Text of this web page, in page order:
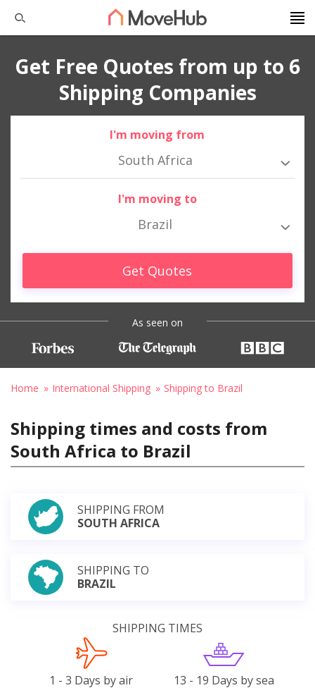
Get Free Quotes from up to 6
Shipping Companies
I'm moving from
South Africa
I'm moving to
Brazil
Get Quotes
As seen on
Home International Shipping Shipping to Brazil
Shipping times and costs from
South Africa to Brazil
SHIPPING FROM
SOUTH AFRICA
SHIPPING TO
BRAZIL
SHIPPING TIMES
1 - 3 Days by air 13 - 19 Days by sea